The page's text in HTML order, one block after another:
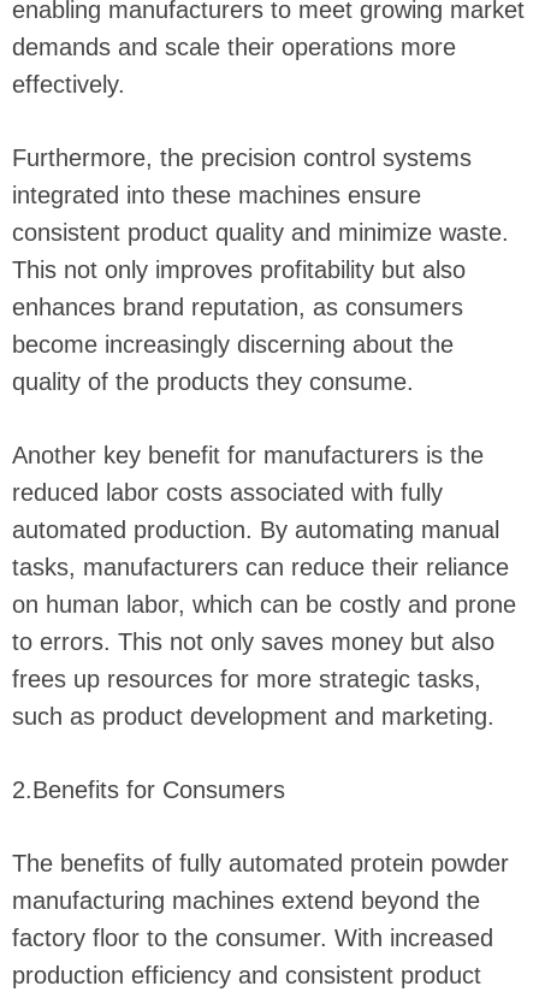
enabling manufacturers to meet growing market
demands and scale their operations more
effectively.
Furthermore, the precision control systems
integrated into these machines ensure
consistent product quality and minimize waste.
This not only improves profitability but also
enhances brand reputation, as consumers
become increasingly discerning about the
quality of the products they consume.
Another key benefit for manufacturers is the
reduced labor costs associated with fully
automated production. By automating manual
tasks, manufacturers can reduce their reliance
on human labor, which can be costly and prone
to errors. This not only saves money but also
frees up resources for more strategic tasks,
such as product development and marketing.
2.Benefits for Consumers
The benefits of fully automated protein powder
manufacturing machines extend beyond the
factory floor to the consumer. With increased
production efficiency and consistent product